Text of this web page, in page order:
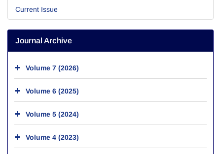
Current Issue
Journal Archive
Volume 7 (2026)
Volume 6 (2025)
Volume 5 (2024)
Volume 4 (2023)